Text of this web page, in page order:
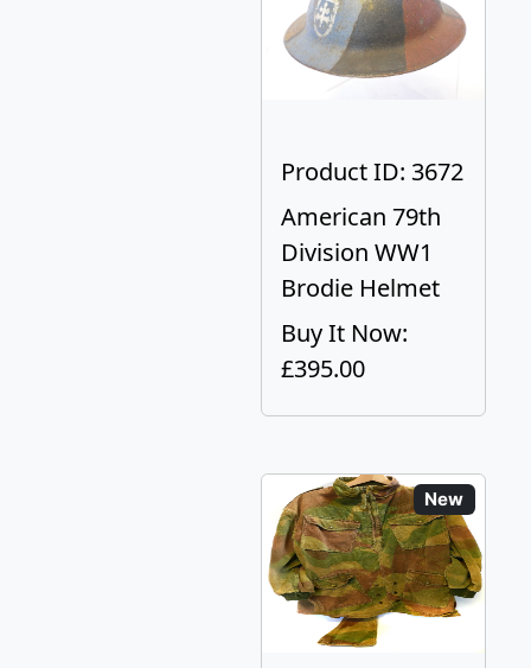
Product ID: 3672
American 79th
Division WW1
Brodie Helmet
Buy It Now:
£395.00
New